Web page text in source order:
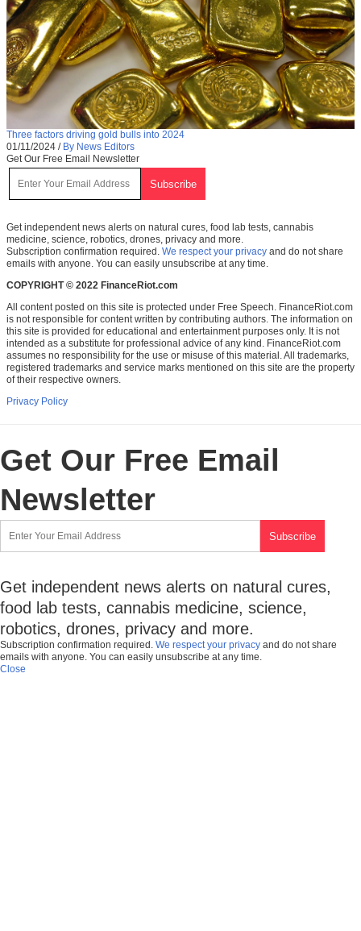
Three factors driving gold bulls into 2024
01/11/2024 / By News Editors
Get Our Free Email Newsletter
Get independent news alerts on natural cures, food lab tests, cannabis
medicine, science, robotics, drones, privacy and more.
Subscription confirmation required. We respect your privacy and do not share
emails with anyone. You can easily unsubscribe at any time.
COPYRIGHT © 2022 FinanceRiot.com
All content posted on this site is protected under Free Speech. FinanceRiot.com
is not responsible for content written by contributing authors. The information on
this site is provided for educational and entertainment purposes only. It is not
intended as a substitute for professional advice of any kind. FinanceRiot.com
assumes no responsibility for the use or misuse of this material. All trademarks,
registered trademarks and service marks mentioned on this site are the property
of their respective owners.
Privacy Policy
Get Our Free Email
Newsletter
Get independent news alerts on natural cures,
food lab tests, cannabis medicine, science,
robotics, drones, privacy and more.
Subscription confirmation required. We respect your privacy and do not share
emails with anyone. You can easily unsubscribe at any time.
Close